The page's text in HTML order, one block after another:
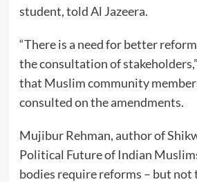
student, told Al Jazeera.
“There is a need for better
the consultation of
that Muslim community
consulted on the amendments.
Mujibur Rehman, author of
Political Future of Indian
bodies require reforms – but not